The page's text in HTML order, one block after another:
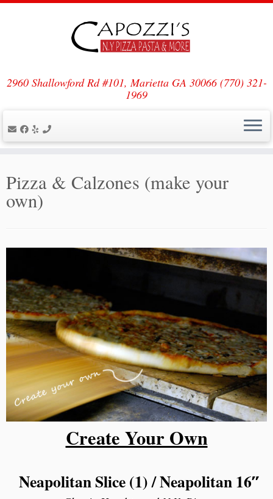
Skip
2960 Shallowford Rd #101, Marietta GA 30066 (770) 321-
1969
Pizza & Calzones (make your
own)
Create Your Own
Neapolitan Slice (1) /Neapolitan 16″